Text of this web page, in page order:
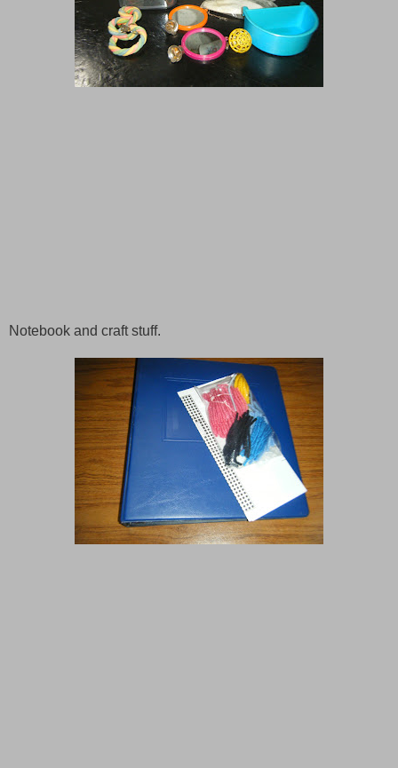
Notebook and craft stuff.